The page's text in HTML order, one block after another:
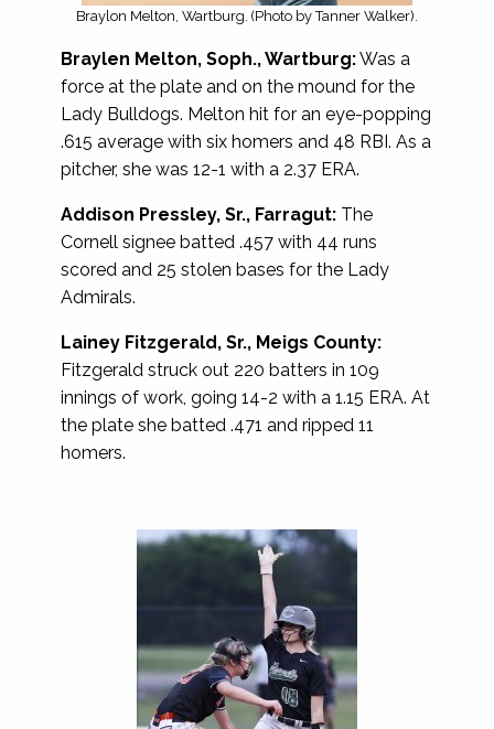
Braylon Melton, Wartburg. (Photo by Tanner Walker).
Braylen Melton, Soph., Wartburg:Was a
force at the plate and on the mound for the
Lady Bulldogs. Melton hit for an eye-popping
.615 average with six homers and 48 RBI. As a
pitcher, she was 12-1 with a 2.37 ERA.
Addison Pressley, Sr., Farragut: The
Cornell signee batted .457 with 44 runs
scored and 25 stolen bases for the Lady
Admirals.
Lainey Fitzgerald, Sr., Meigs County:
Fitzgerald struck out 220 batters in 109
innings of work, going 14-2 with a 1.15 ERA. At
the plate she batted .471 and ripped 11
homers.